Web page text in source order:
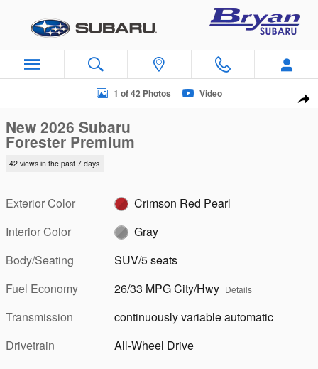
New 2026 Subaru Forester Premium SUV Photo 1 of 42
1 of 42 Photos Video
New 2026 Subaru
Forester Premium
42 views in the past 7 days
Exterior Color
Crimson Red Pearl
Interior Color
Gray
Body/Seating
SUV/5 seats
Fuel Economy
26/33 MPG City/Hwy Details
Transmission
continuously variable automatic
Drivetrain
All-Wheel Drive